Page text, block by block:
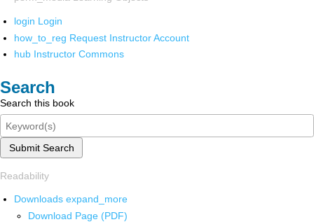
login Login
how_to_reg Request Instructor Account
hub Instructor Commons
Search
Search this book
Submit Search
Readability
Downloads expand_more
Download Page (PDF)